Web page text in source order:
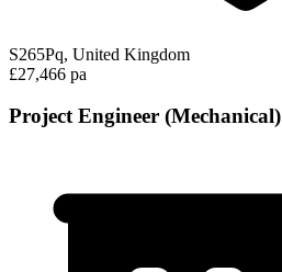
S265Pq, United Kingdom
£27,466 pa
Project Engineer (Mechanical)